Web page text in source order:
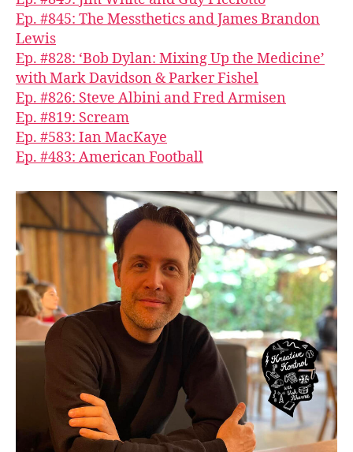
Ep. #845: The Messthetics and James Brandon
Lewis
Ep. #828: ‘Bob Dylan: Mixing Up the Medicine’
with Mark Davidson & Parker Fishel
Ep. #826: Steve Albini and Fred Armisen
Ep. #819: Scream
Ep. #583: Ian MacKaye
Ep. #483: American Football